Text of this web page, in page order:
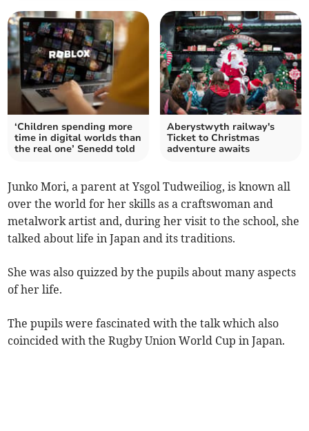
‘Children spending more
time in digital worlds than
the real one’ Senedd told
Aberystwyth railway's
Ticket to Christmas
adventure awaits
Junko Mori, a parent at Ysgol Tudweiliog, is known all
over the world for her skills as a craftswoman and
metalwork artist and, during her visit to the school, she
talked about life in Japan and its traditions.
She was also quizzed by the pupils about many aspects
of her life.
The pupils were fascinated with the talk which also
coincided with the Rugby Union World Cup in Japan.